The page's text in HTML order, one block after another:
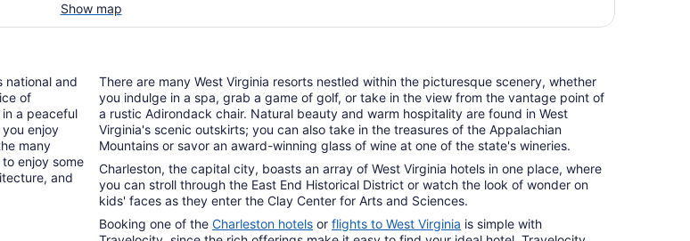
Show map
national and
of
a peaceful
enjoy
many
enjoy some
and
There are many West Virginia resorts nestled within the picturesque scenery, whether
you indulge in a spa, grab a game of golf, or take in the view from the vantage point of
a rustic Adirondack chair. Natural beauty and warm hospitality are found in West
Virginia's scenic outskirts; you can also take in the treasures of the Appalachian
Mountains or savor an award-winning glass of wine at one of the state's wineries.
Charleston, the capital city, boasts an array of West Virginia hotels in one place, where
you can stroll through the East End Historical District or watch the look of wonder on
kids' faces as they enter the Clay Center for Arts and Sciences.
Booking one of the Charleston hotels or flights to West Virginia is simple with